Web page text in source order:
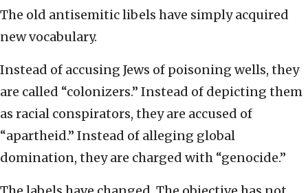
The old antisemitic libels have simply acquired
new vocabulary.
Instead of accusing Jews of poisoning wells, they
are called “colonizers.” Instead of depicting them
as racial conspirators, they are accused of
“apartheid.” Instead of alleging global
domination, they are charged with “genocide.”